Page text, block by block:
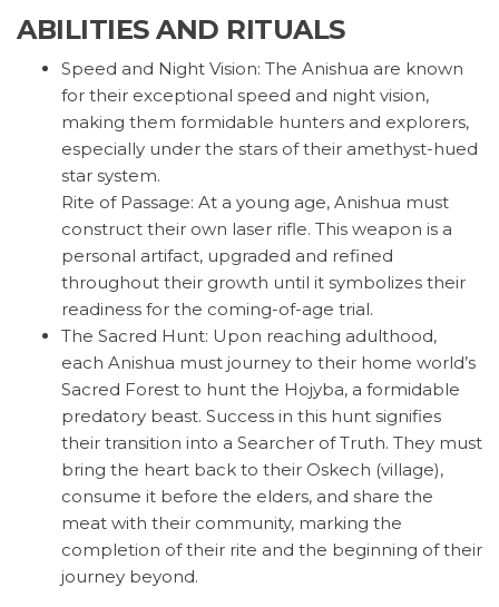
ABILITIES AND RITUALS
Speed and Night Vision: The Anishua are known
for their exceptional speed and night vision,
making them formidable hunters and explorers,
especially under the stars of their amethyst-hued
star system.
Rite of Passage: At a young age, Anishua must
construct their own laser rifle. This weapon is a
personal artifact, upgraded and refined
throughout their growth until it symbolizes their
readiness for the coming-of-age trial.
The Sacred Hunt: Upon reaching adulthood,
each Anishua must journey to their home world’s
Sacred Forest to hunt the Hojyba, a formidable
predatory beast. Success in this hunt signifies
their transition into a Searcher of Truth. They must
bring the heart back to their Oskech (village),
consume it before the elders, and share the
meat with their community, marking the
completion of their rite and the beginning of their
journey beyond.